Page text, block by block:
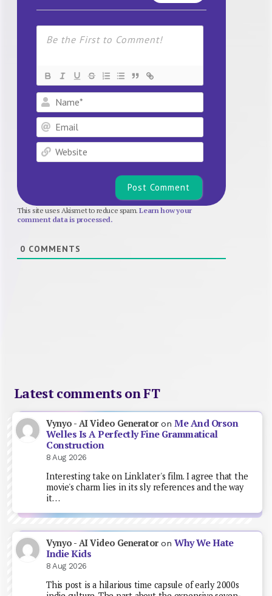
Name*
Email
Website
This site uses Akismet to reduce spam.Learn how your
comment data is processed.
0 COMMENTS
Latest comments on FT
Vynyo - AI Video GeneratoronMe And Orson
Welles Is A Perfectly Fine Grammatical
Construction
8 Aug 2026
Interesting take on Linklater's film. I agree that the
movie's charm lies in its sly references and the way
it…
Vynyo - AI Video GeneratoronWhy We Hate
Indie Kids
8 Aug 2026
This post is a hilarious time capsule of early 2000s